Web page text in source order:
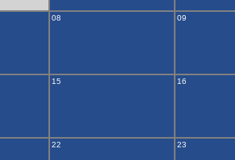
08 09
15 16
22 23